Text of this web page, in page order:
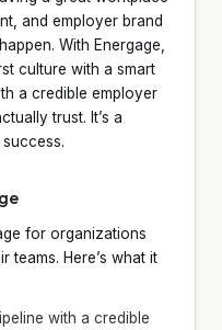
and employer brand
With Energage,
culture with a smart
a credible employer
trust. It’s a
for organizations
teams. Here’s what it
with a credible